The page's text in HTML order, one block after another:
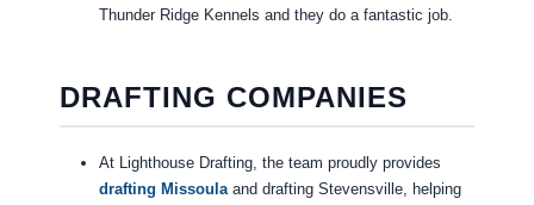
Thunder Ridge Kennels and they do a fantastic job.
DRAFTING COMPANIES
At Lighthouse Drafting, the team proudly provides
drafting Missoulaand drafting Stevensville, helping